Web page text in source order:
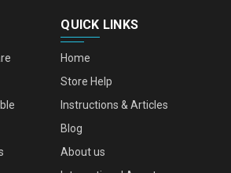
QUICK LINKS
Home
Store Help
Instructions & Articles
Blog
About us